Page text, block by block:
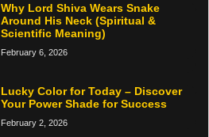
Why Lord Shiva Wears Snake
Around His Neck (Spiritual &
Scientific Meaning)
February 6, 2026
Lucky Color for Today – Discover
Your Power Shade for Success
February 2, 2026